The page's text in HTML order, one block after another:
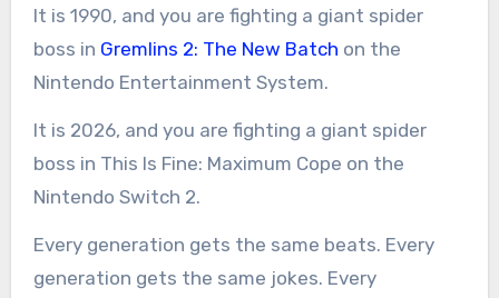
It is 1990, and you are fighting a giant spider
boss in Gremlins 2: The New Batch on the
Nintendo Entertainment System.
It is 2026, and you are fighting a giant spider
boss in This Is Fine: Maximum Cope on the
Nintendo Switch 2.
Every generation gets the same beats. Every
generation gets the same jokes. Every